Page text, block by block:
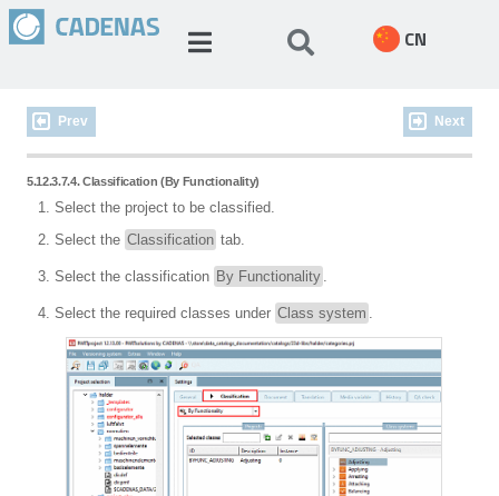
CN
Prev Next
5.12.3.7.4. Classification (By Functionality)
Select the project to be classified.
Select the Classification tab.
Select the classification By Functionality .
Select the required classes under Class system .